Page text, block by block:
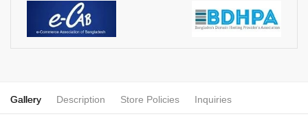
Gallery Description Store Policies Inquiries